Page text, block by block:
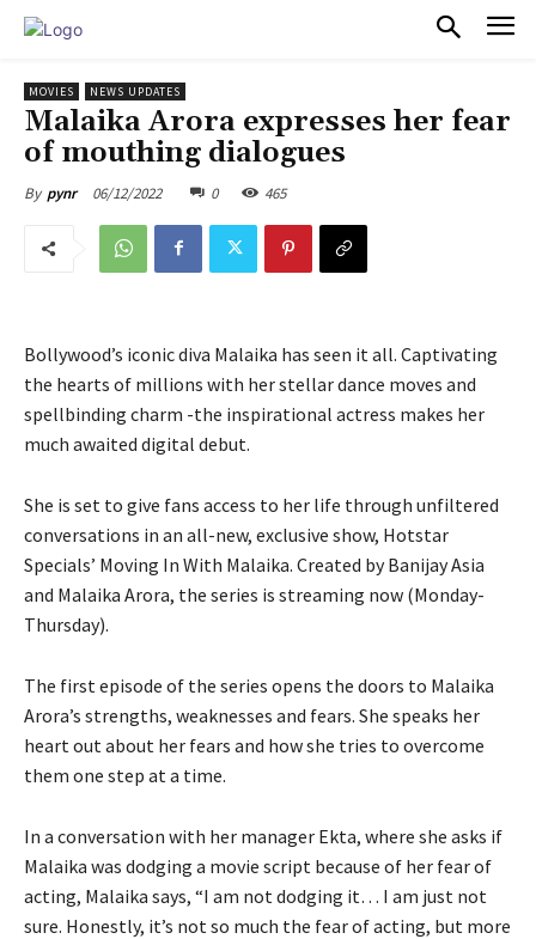
MOVIES NEWS UPDATES
Malaika Arora expresses her fear
of mouthing dialogues
By pynr 06/12/2022 0 465
Bollywood’s iconic diva Malaika has seen it all. Captivating
the hearts of millions with her stellar dance moves and
spellbinding charm -the inspirational actress makes her
much awaited digital debut.
She is set to give fans access to her life through unfiltered
conversations in an all-new, exclusive show, Hotstar
Specials’ Moving In With Malaika. Created by Banijay Asia
and Malaika Arora, the series is streaming now (Monday-
Thursday).
The first episode of the series opens the doors to Malaika
Arora’s strengths, weaknesses and fears. She speaks her
heart out about her fears and how she tries to overcome
them one step at a time.
In a conversation with her manager Ekta, where she asks if
Malaika was dodging a movie script because of her fear of
acting, Malaika says, “I am not dodging it… I am just not
sure. Honestly, it’s not so much the fear of acting, but more